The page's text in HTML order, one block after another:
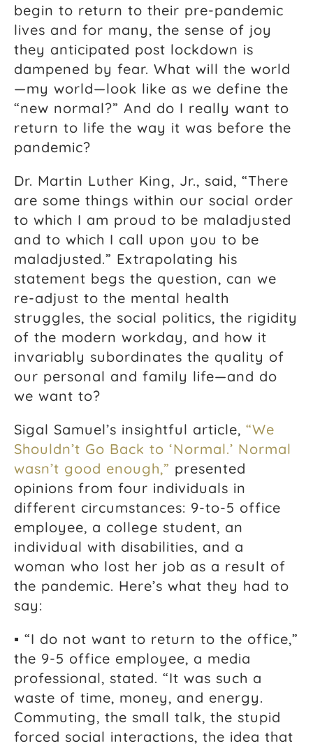
begin to return to their pre-pandemic
lives and for many, the sense of joy
they anticipated post lockdown is
dampened by fear. What will the world
—my world—look like as we define the
“new normal?” And do I really want to
return to life the way it was before the
pandemic?
Dr. Martin Luther King, Jr., said, “There
are some things within our social order
to which I am proud to be maladjusted
and to which I call upon you to be
maladjusted.” Extrapolating his
statement begs the question, can we
re-adjust to the mental health
struggles, the social politics, the rigidity
of the modern workday, and how it
invariably subordinates the quality of
our personal and family life—and do
we want to?
Sigal Samuel’s insightful article, “We
Shouldn’t Go Back to ‘Normal.’ Normal
wasn’t good enough,” presented
opinions from four individuals in
different circumstances: 9-to-5 office
employee, a college student, an
individual with disabilities, and a
woman who lost her job as a result of
the pandemic. Here’s what they had to
say:
▪ “I do not want to return to the office,”
the 9-5 office employee, a media
professional, stated. “It was such a
waste of time, money, and energy.
Commuting, the small talk, the stupid
forced social interactions, the idea that